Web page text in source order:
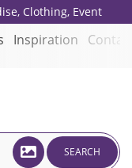
Clothing, Event
Gifts since 2001.
Inspiration
SEARCH